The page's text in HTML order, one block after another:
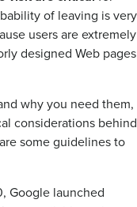
of leaving is very
users are extremely
designed Web pages
why you need them,
considerations behind
some guidelines to
Google launched